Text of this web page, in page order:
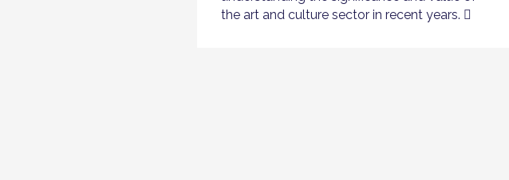
the art and culture sector in recent years.